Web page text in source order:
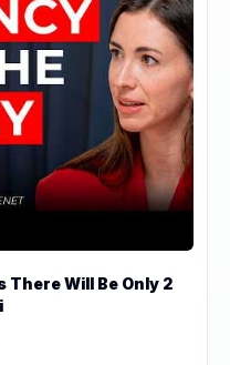
There Will Be Only 2